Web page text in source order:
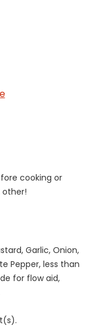
cooking or
other!
Garlic, Onion,
Pepper, less than
for flow aid,